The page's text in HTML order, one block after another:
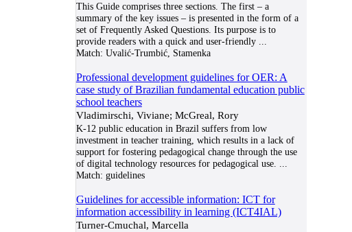
This Guide comprises three sections. The first – a
summary of the key issues – is presented in the form of a
set of Frequently Asked Questions. Its purpose is to
provide readers with a quick and user-friendly...
Match: Uvalić-Trumbić, Stamenka
Professional development guidelines for OER: A
case study of Brazilian fundamental education public
school teachers
Vladimirschi, Viviane; McGreal, Rory
K-12 public education in Brazil suffers from low
investment in teacher training, which results in a lack of
support for fostering pedagogical change through the use
of digital technology resources for pedagogical use.
Match: guidelines
Guidelines for accessible information: ICT for
information accessibility in learning (ICT4IAL)
Turner-Cmuchal, Marcella